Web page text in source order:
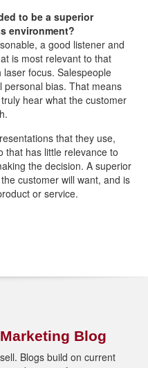
to be a superior
environment?
a good listener and
is most relevant to that
focus. Salespeople
personal bias. That means
hear what the customer
that they use,
that has little relevance to
the decision. A superior
customer will want, and is
or service.
Blog
Blogs build on current